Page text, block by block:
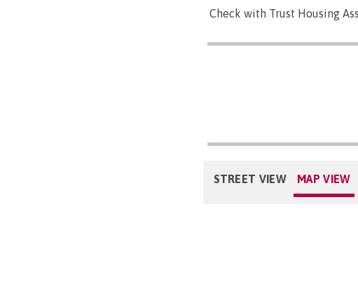
Check with Trust Housing
STREET VIEW MAP VIEW